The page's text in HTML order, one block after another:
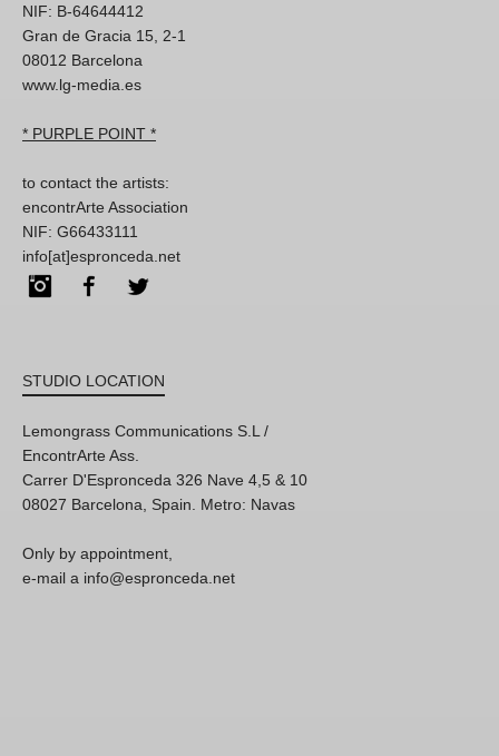
NIF: B-64644412
Gran de Gracia 15, 2-1
08012 Barcelona
www.lg-media.es
* PURPLE POINT *
to contact the artists:
encontrArte Association
NIF: G66433111
info[at]espronceda.net
InstagramFacebook
STUDIO LOCATION
Lemongrass Communications S.L /
EncontrArte Ass.
Carrer D'Espronceda 326 Nave 4,5 & 10
08027 Barcelona, Spain. Metro: Navas
Only by appointment,
e-mail a info@espronceda.net